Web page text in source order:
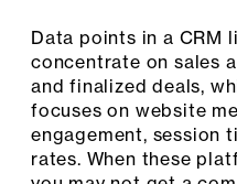
Data points in a CRM
concentrate on sales
and finalized deals,
focuses on website
engagement, session
rates. When these